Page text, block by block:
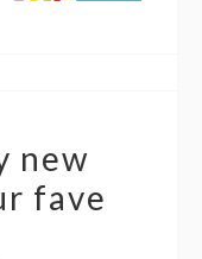
new
fave